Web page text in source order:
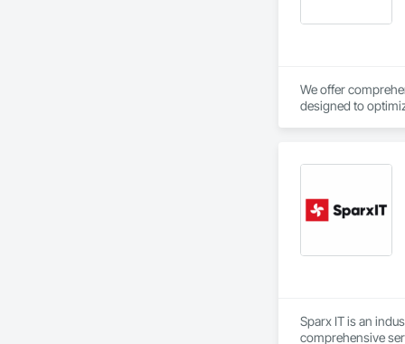
We offer
designed to
Sparx IT is an
comprehensive